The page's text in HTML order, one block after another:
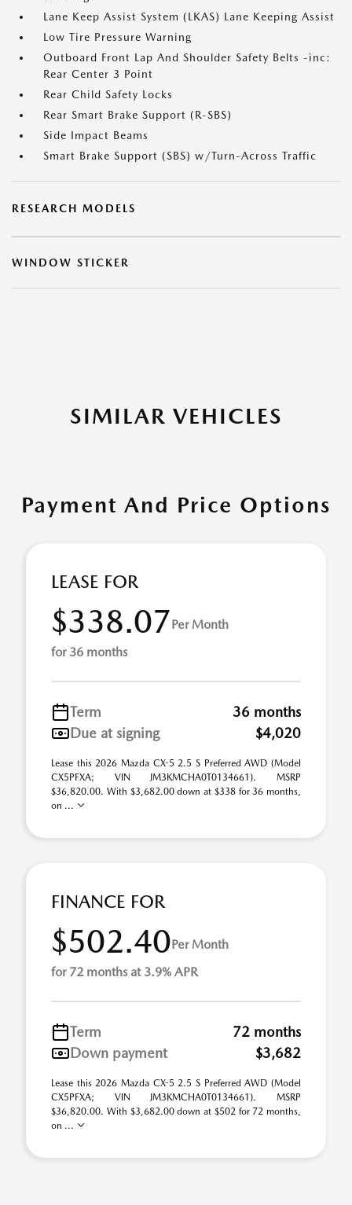
Lane Keep Assist System (LKAS) Lane Keeping Assist
Low Tire Pressure Warning
Outboard Front Lap And Shoulder Safety Belts -inc:
Rear Center 3 Point
Rear Child Safety Locks
Rear Smart Brake Support (R-SBS)
Side Impact Beams
Smart Brake Support (SBS) w/Turn-Across Traffic
RESEARCH MODELS
WINDOW STICKER
SIMILAR VEHICLES
Payment And Price Options
LEASE FOR
$338.07Per Month
for 36 months
Term
36 months
Due at signing
$4,020
Lease this 2026 Mazda CX-5 2.5 S Preferred AWD (Model
CX5PFXA; VIN JM3KMCHA0T0134661). MSRP
$36,820.00. With $3,682.00 down at $338 for 36 months,
on ...
FINANCE FOR
$502.40Per Month
for 72 months at 3.9% APR
Term
72 months
Down payment
$3,682
Lease this 2026 Mazda CX-5 2.5 S Preferred AWD (Model
CX5PFXA; VIN JM3KMCHA0T0134661). MSRP
$36,820.00. With $3,682.00 down at $502 for 72 months,
on ...